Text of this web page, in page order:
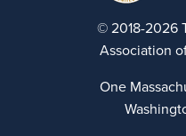
© 2018-2026
Association
One